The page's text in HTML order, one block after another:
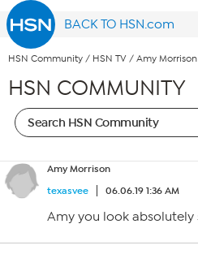
BACK TO HSN.com
HSN Community / HSN TV / Amy Morrison
HSN COMMUNITY
Amy Morrison
texasvee
06.06.19 1:36 AM
Amy you look